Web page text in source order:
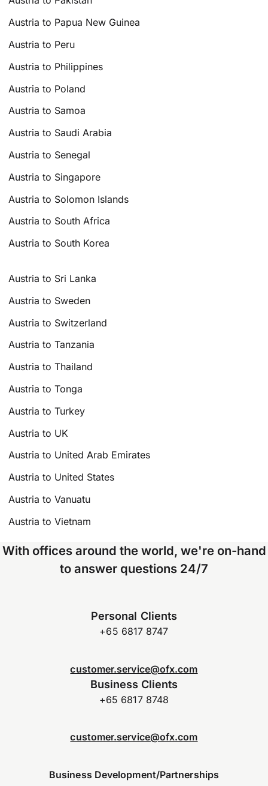
Austria to Papua New Guinea
Austria to Peru
Austria to Philippines
Austria to Poland
Austria to Samoa
Austria to Saudi Arabia
Austria to Senegal
Austria to Singapore
Austria to Solomon Islands
Austria to South Africa
Austria to South Korea
Austria to Sri Lanka
Austria to Sweden
Austria to Switzerland
Austria to Tanzania
Austria to Thailand
Austria to Tonga
Austria to Turkey
Austria to UK
Austria to United Arab Emirates
Austria to United States
Austria to Vanuatu
Austria to Vietnam
With offices around the world, we're on-hand
to answer questions 24/7
Personal Clients
+65 6817 8747
customer.service@ofx.com
Business Clients
+65 6817 8748
customer.service@ofx.com
Business Development/Partnerships